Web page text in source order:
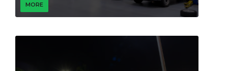
MORE